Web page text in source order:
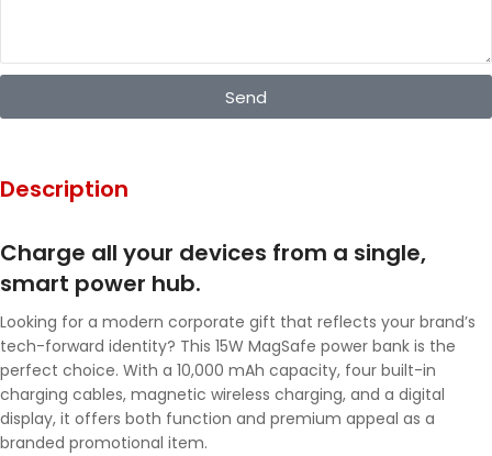
Send
Description
Charge all your devices from a single,
smart power hub.
Looking for a modern corporate gift that reflects your brand’s
tech-forward identity? This 15W MagSafe power bank is the
perfect choice. With a 10,000 mAh capacity, four built-in
charging cables, magnetic wireless charging, and a digital
display, it offers both function and premium appeal as a
branded promotional item.